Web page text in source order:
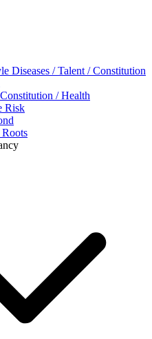
Diseases / Talent / Constitution
/ Health
Risk